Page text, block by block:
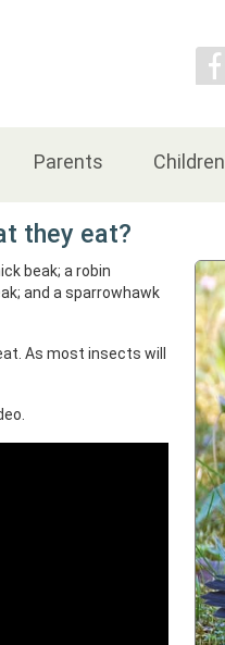
Parents Children
Us
they eat?
beak; a robin
and a sparrowhawk
As most insects will